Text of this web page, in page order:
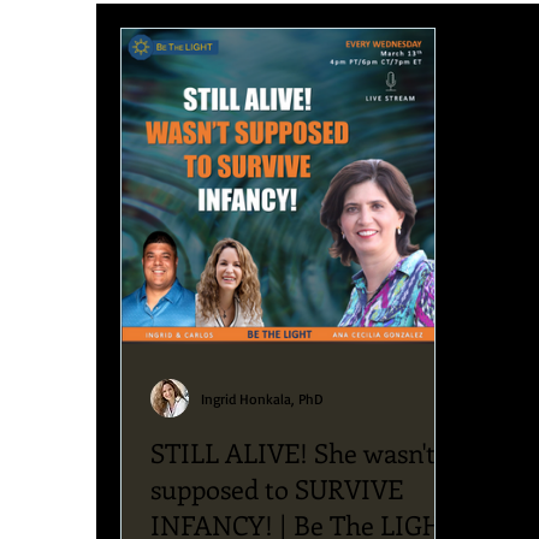
Upcoming News & Events Podcast
STILL ALIVE! She wasn't
supposed to SURVIVE
INFANCY! | Be The LIGHT
Ingrid Honkala, PhD